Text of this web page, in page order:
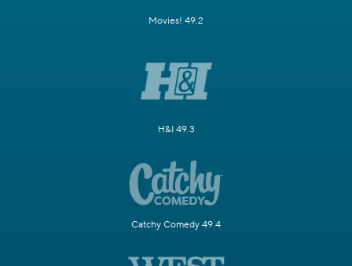
Movies! 49.2
H&I 49.3
Catchy Comedy 49.4